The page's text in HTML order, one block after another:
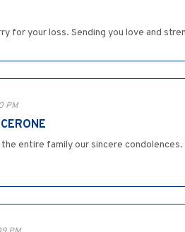
for your loss. Sending you love and
PM
entire family our sincere